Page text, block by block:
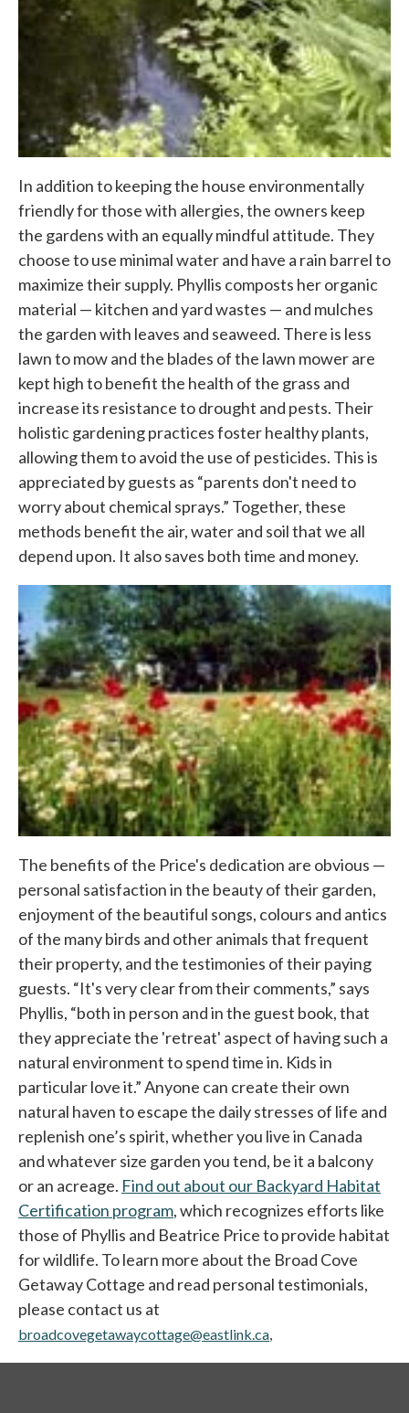
In addition to keeping the house environmentally
friendly for those with allergies, the owners keep
the gardens with an equally mindful attitude. They
choose to use minimal water and have a rain barrel to
maximize their supply. Phyllis composts her organic
material — kitchen and yard wastes — and mulches
the garden with leaves and seaweed. There is less
lawn to mow and the blades of the lawn mower are
kept high to benefit the health of the grass and
increase its resistance to drought and pests. Their
holistic gardening practices foster healthy plants,
allowing them to avoid the use of pesticides. This is
appreciated by guests as “parents don't need to
worry about chemical sprays.” Together, these
methods benefit the air, water and soil that we all
depend upon. It also saves both time and money.
The benefits of the Price's dedication are obvious —
personal satisfaction in the beauty of their garden,
enjoyment of the beautiful songs, colours and antics
of the many birds and other animals that frequent
their property, and the testimonies of their paying
guests. “It's very clear from their comments,” says
Phyllis, “both in person and in the guest book, that
they appreciate the 'retreat' aspect of having such a
natural environment to spend time in. Kids in
particular love it.” Anyone can create their own
natural haven to escape the daily stresses of life and
replenish one’s spirit, whether you live in Canada
and whatever size garden you tend, be it a balcony
or an acreage. Find out about our Backyard Habitat
Certification program, which recognizes efforts like
those of Phyllis and Beatrice Price to provide habitat
for wildlife. To learn more about the Broad Cove
Getaway Cottage and read personal testimonials,
please contact us at
broadcovegetawaycottage@eastlink.ca,